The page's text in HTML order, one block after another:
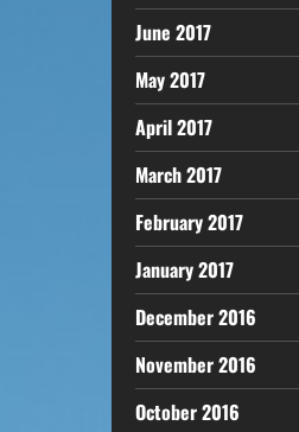
June 2017
May 2017
April 2017
March 2017
February 2017
January 2017
December 2016
November 2016
October 2016